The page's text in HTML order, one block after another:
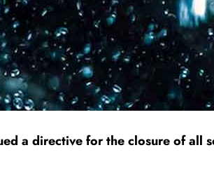
a directive for the closure of all